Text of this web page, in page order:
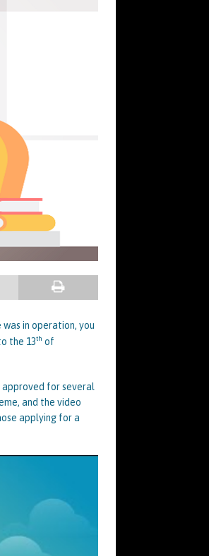
in operation, you
the 13th of
approved for several
and the video
applying for a